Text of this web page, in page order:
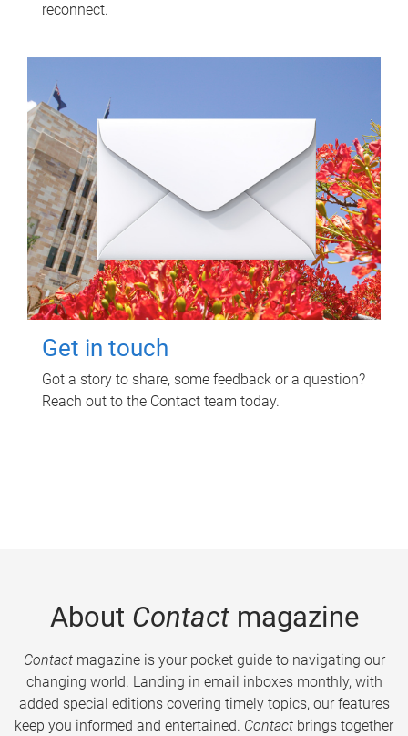
reconnect.
Get in touch
Got a story to share, some feedback or a question?
Reach out to the Contact team today.
About Contactmagazine
Contactmagazine is your pocket guide to navigating our
changing world. Landing in email inboxes monthly, with
added special editions covering timely topics, our features
keep you informed and entertained. Contact brings together